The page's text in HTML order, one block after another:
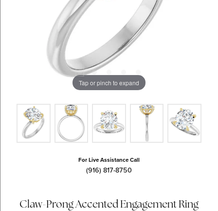
Tap or pinch to expand
For Live Assistance Call
(916) 817-8750
Claw-Prong Accented Engagement Ring